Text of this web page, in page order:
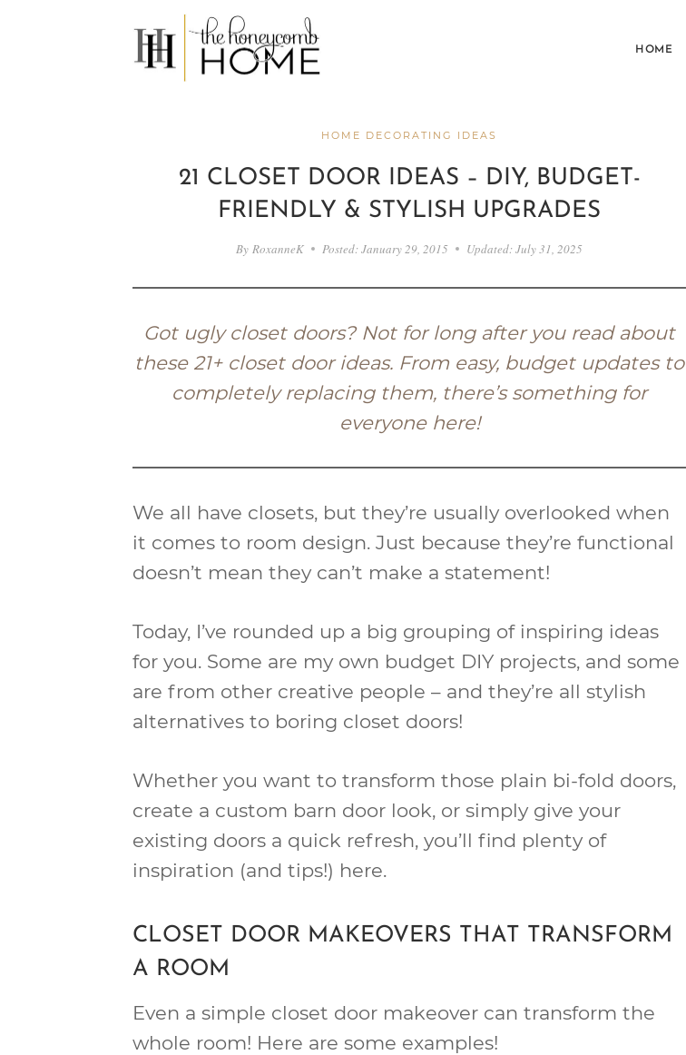
HOME
HOME DECORATING IDEAS
21 CLOSET DOOR IDEAS – DIY, BUDGET-
FRIENDLY & STYLISH UPGRADES
By RoxanneK Posted:January 29, 2015 Updated:July 31, 2025
Got ugly closet doors? Not for long after you read about
these 21+ closet door ideas. From easy, budget updates to
completely replacing them, there’s something for
everyone here!
We all have closets, but they’re usually overlooked when
it comes to room design. Just because they’re functional
doesn’t mean they can’t make a statement!
Today, I’ve rounded up a big grouping of inspiring ideas
for you. Some are my own budget DIY projects, and some
are from other creative people – and they’re all stylish
alternatives to boring closet doors!
Whether you want to transform those plain bi-fold doors,
create a custom barn door look, or simply give your
existing doors a quick refresh, you’ll find plenty of
inspiration (and tips!) here.
CLOSET DOOR MAKEOVERS THAT TRANSFORM
A ROOM
Even a simple closet door makeover can transform the
whole room! Here are some examples!